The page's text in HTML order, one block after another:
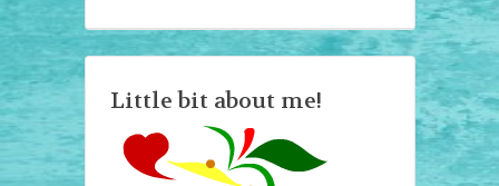
Little bit about me!